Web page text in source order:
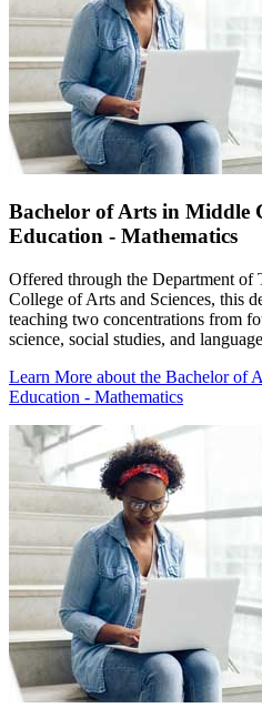
Bachelor of Arts in Middle
Education - Mathematics
Offered through the Department of
College of Arts and Sciences, this
teaching two concentrations from
science, social studies, and
Learn More about the Bachelor of
Education - Mathematics